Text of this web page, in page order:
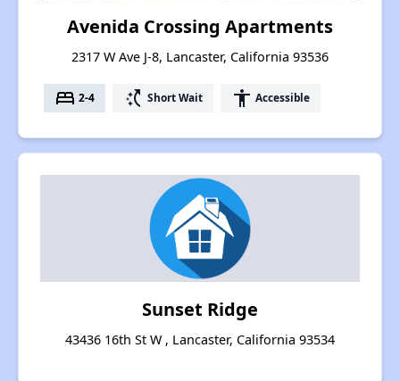
Avenida Crossing Apartments
2317 W Ave J-8, Lancaster, California 93536
bed 2-4 switch_access_shortcut Short Wait accessibility Accessible
Sunset Ridge
43436 16th St W , Lancaster, California 93534